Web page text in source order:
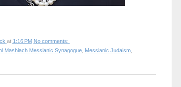
at 1:16 PM No comments:
Mashiach Messianic Synagogue, Messianic Judaism,